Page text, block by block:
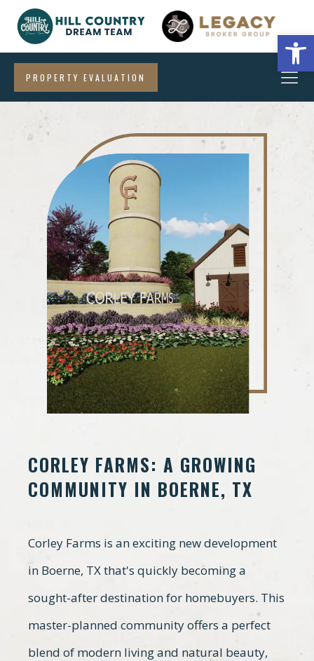
PROPERTY EVALUATION
CORLEY FARMS: A GROWING
COMMUNITY IN BOERNE, TX
Corley Farms is an exciting new development
in Boerne, TX that's quickly becoming a
sought-after destination for homebuyers. This
master-planned community offers a perfect
blend of modern living and natural beauty,